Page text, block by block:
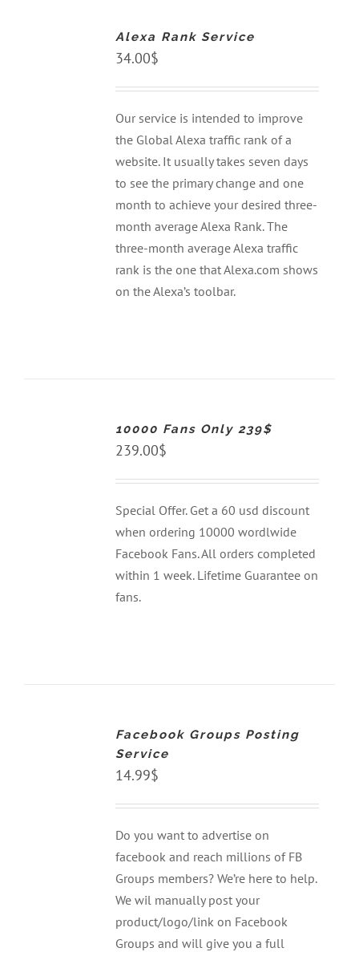
Alexa Rank Service
34.00$
Our service is intended to improve
the Global Alexa traffic rank of a
website. It usually takes seven days
to see the primary change and one
month to achieve your desired three-
month average Alexa Rank. The
three-month average Alexa traffic
rank is the one that Alexa.com shows
on the Alexa’s toolbar.
10000 Fans Only 239$
239.00$
Special Offer. Get a 60 usd discount
when ordering 10000 wordlwide
Facebook Fans. All orders completed
within 1 week. Lifetime Guarantee on
fans.
Facebook Groups Posting
Service
14.99$
Do you want to advertise on
facebook and reach millions of FB
Groups members? We’re here to help.
We wil manually post your
product/logo/link on Facebook
Groups and will give you a full